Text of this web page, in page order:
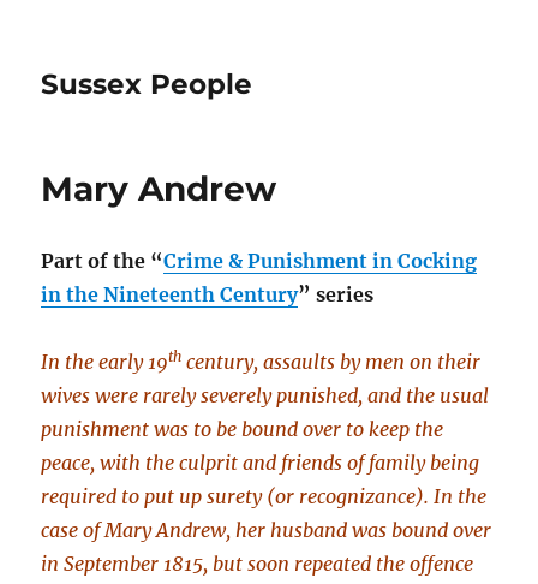
Sussex People
Mary Andrew
Part of the “Crime & Punishment in Cocking
in the Nineteenth Century” series
In the early 19th century, assaults by men on their
wives were rarely severely punished, and the usual
punishment was to be bound over to keep the
peace, with the culprit and friends of family being
required to put up surety (or recognizance). In the
case of Mary Andrew, her husband was bound over
in September 1815, but soon repeated the offence